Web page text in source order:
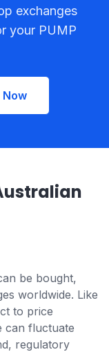
exchanges
your PUMP
Now
be bought,
worldwide. Like
to price
can fluctuate
regulatory